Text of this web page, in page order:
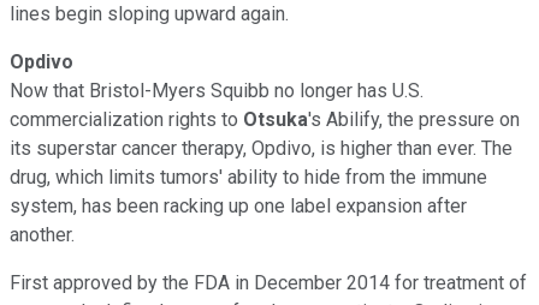
lines begin sloping upward again.
Opdivo
Now that Bristol-Myers Squibb no longer has U.S.
commercialization rights to Otsuka's Abilify, the pressure on
its superstar cancer therapy, Opdivo, is higher than ever. The
drug, which limits tumors' ability to hide from the immune
system, has been racking up one label expansion after
another.
First approved by the FDA in December 2014 for treatment of